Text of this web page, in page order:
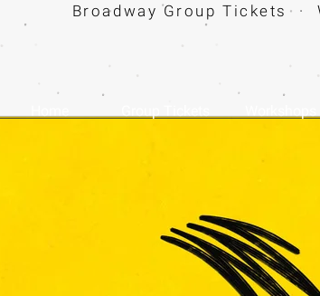
Broadway Group Tickets ·